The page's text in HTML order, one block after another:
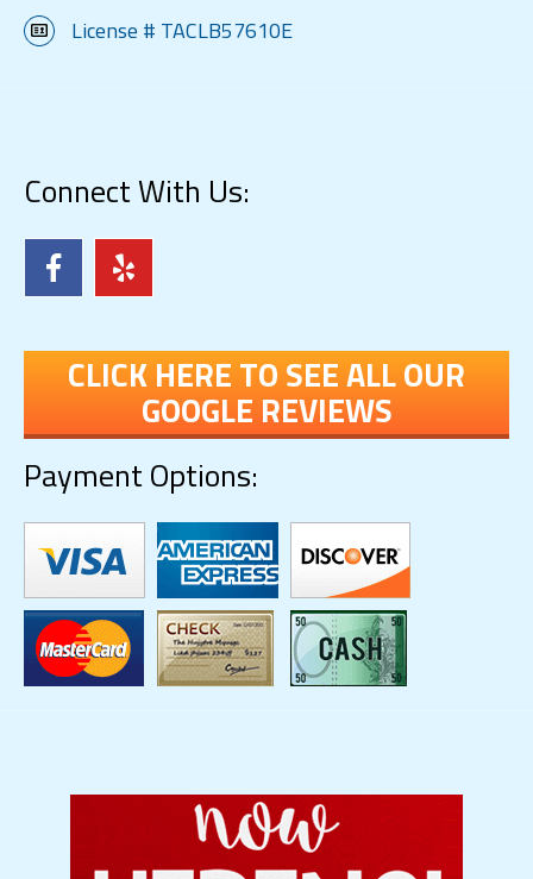
License # TACLB57610E
Connect With Us:
CLICK HERE TO SEE ALL OUR
GOOGLE REVIEWS
Payment Options: